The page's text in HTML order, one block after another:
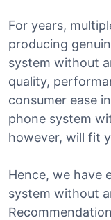
For years,
producing
system without
quality,
consumer ease
phone system
however, will fit
Hence, we have
system without